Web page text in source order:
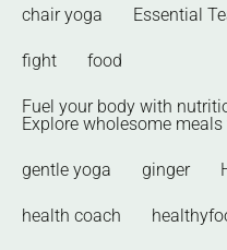
chair yoga Essential
fight food
Fuel your body with
Explore wholesome
gentle yoga ginger
health coach